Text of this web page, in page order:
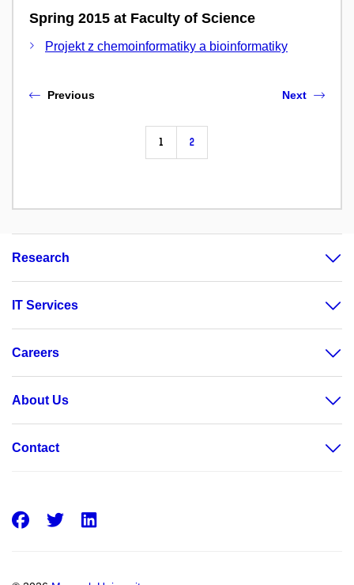
Spring 2015 at Faculty of Science
Projekt z chemoinformatiky a bioinformatiky
Previous
1 2
Next
Research
IT Services
Careers
About Us
Contact
Facebook
Twitter